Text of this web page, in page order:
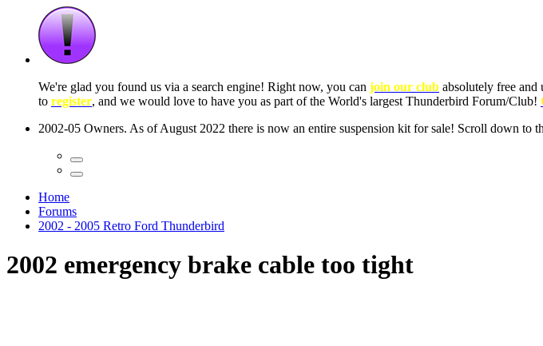
Home
Forums
2002 - 2005 Retro Ford Thunderbird
2002 emergency brake cable too tight